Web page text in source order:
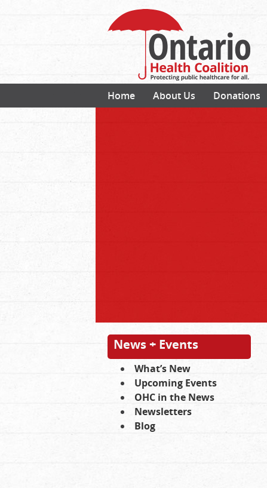
Home About Us Donations
News + Events
What’s New
Upcoming Events
OHC in the News
Newsletters
Blog